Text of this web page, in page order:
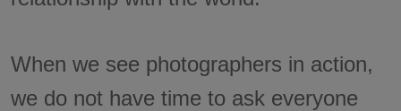
When we see photographers in action,
we do not have time to ask everyone